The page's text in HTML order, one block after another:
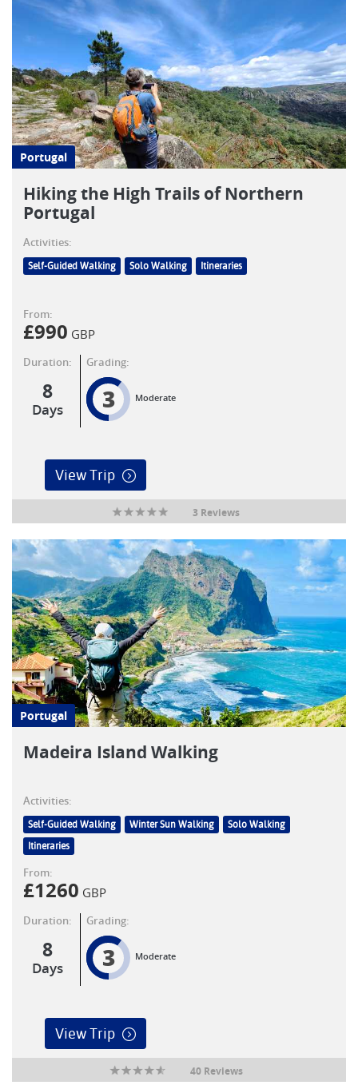
Portugal
Hiking the High Trails of Northern
Portugal
Activities:
Self-Guided Walking Solo Walking Itineraries
From:
£990 GBP
Duration:
8
Days
Grading:
3 Moderate
View Trip
3 Reviews
Portugal
Madeira Island Walking
Activities:
Self-Guided Walking Winter Sun Walking
Solo Walking
Itineraries
From:
£1260 GBP
Duration:
8
Days
Grading:
3 Moderate
View Trip
40 Reviews